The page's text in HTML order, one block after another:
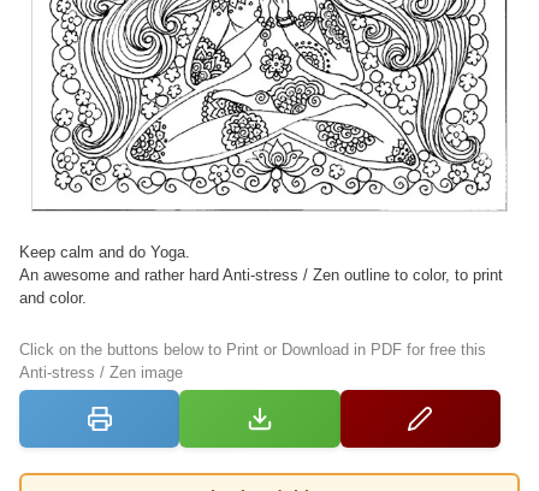
Keep calm and do Yoga.
An awesome and rather hard Anti-stress / Zen outline to color, to print
and color.
Click on the buttons below to Print or Download in PDF for free this
Anti-stress / Zen image